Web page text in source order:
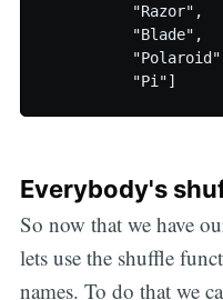
          "Razor",
          "Blade",
Everybody's
So now that we have
lets use the shuffle
names. To do that we